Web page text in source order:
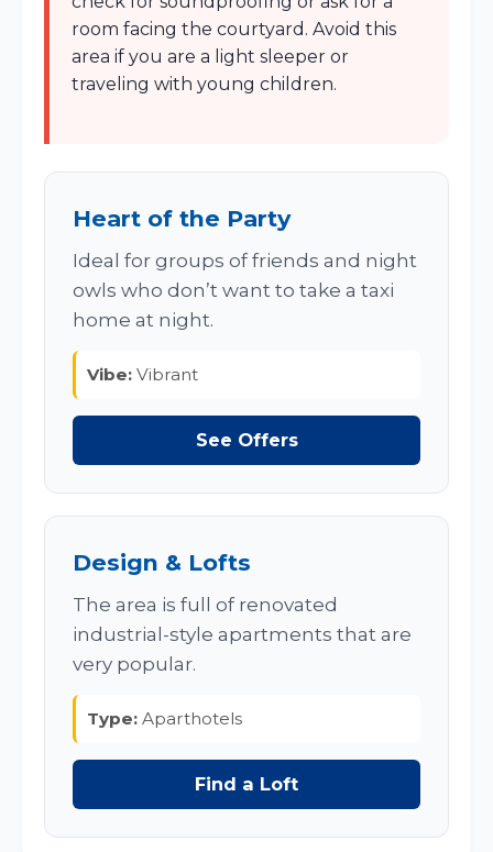
room facing the courtyard. Avoid this
area if you are a light sleeper or
traveling with young children.
Heart of the Party
Ideal for groups of friends and night
owls who don’t want to take a taxi
home at night.
Vibe: Vibrant
See Offers
Design & Lofts
The area is full of renovated
industrial-style apartments that are
very popular.
Type: Aparthotels
Find a Loft